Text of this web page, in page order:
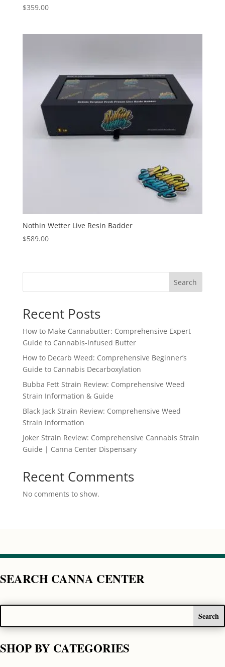
$359.00
Nothin Wetter Live Resin Badder
$589.00
Search
Recent Posts
How to Make Cannabutter: Comprehensive Expert
Guide to Cannabis-Infused Butter
How to Decarb Weed: Comprehensive Beginner’s
Guide to Cannabis Decarboxylation
Bubba Fett Strain Review: Comprehensive Weed
Strain Information & Guide
Black Jack Strain Review: Comprehensive Weed
Strain Information
Joker Strain Review: Comprehensive Cannabis Strain
Guide | Canna Center Dispensary
Recent Comments
No comments to show.
SEARCH CANNA CENTER
SHOP BY CATEGORIES